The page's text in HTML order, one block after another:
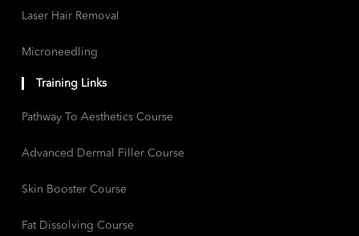
Laser Hair Removal
Microneedling
Training Links
Pathway To Aesthetics Course
Advanced Dermal Filler Course
Skin Booster Course
Fat Dissolving Course